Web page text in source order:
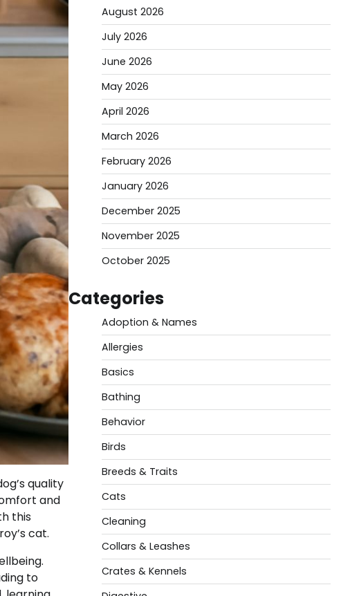
quality
and
this
cat.
to
August 2026
July 2026
June 2026
May 2026
April 2026
March 2026
February 2026
January 2026
December 2025
November 2025
October 2025
Categories
Adoption & Names
Allergies
Basics
Bathing
Behavior
Birds
Breeds & Traits
Cats
Cleaning
Collars & Leashes
Crates & Kennels